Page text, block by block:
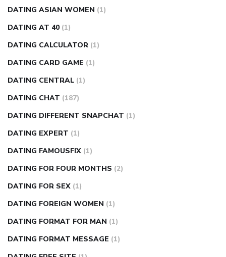
DATING ASIAN WOMEN (1)
DATING AT 40 (1)
DATING CALCULATOR (1)
DATING CARD GAME (1)
DATING CENTRAL (1)
DATING CHAT (187)
DATING DIFFERENT SNAPCHAT (1)
DATING EXPERT (1)
DATING FAMOUSFIX (1)
DATING FOR FOUR MONTHS (2)
DATING FOR SEX (1)
DATING FOREIGN WOMEN (1)
DATING FORMAT FOR MAN (1)
DATING FORMAT MESSAGE (1)